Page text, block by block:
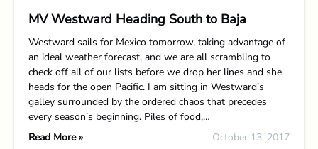
MV Westward Heading South to Baja
Westward sails for Mexico tomorrow, taking advantage of
an ideal weather forecast, and we are all scrambling to
check off all of our lists before we drop her lines and she
heads for the open Pacific. I am sitting in Westward’s
galley surrounded by the ordered chaos that precedes
every season’s beginning. Piles of food,…
Read More »
October 13, 2017